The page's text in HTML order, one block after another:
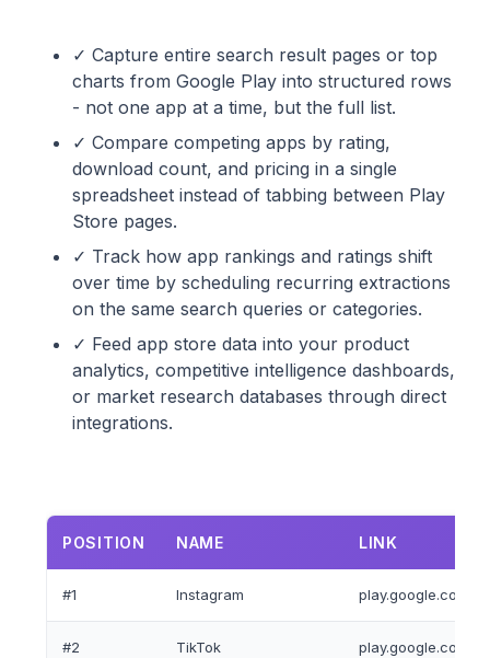
✓ Capture entire search result pages or top
charts from Google Play into structured rows
- not one app at a time, but the full list.
✓ Compare competing apps by rating,
download count, and pricing in a single
spreadsheet instead of tabbing between Play
Store pages.
✓ Track how app rankings and ratings shift
over time by scheduling recurring extractions
on the same search queries or categories.
✓ Feed app store data into your product
analytics, competitive intelligence dashboards,
or market research databases through direct
integrations.
POSITION NAME LINK
#1 Instagram play.google.com/
#2 TikTok play.google.com/